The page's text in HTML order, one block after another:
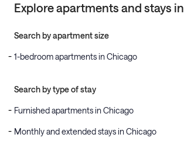
Explore apartments and stays in
Search by apartment size
1-bedroom apartments in Chicago
Search by type of stay
Furnished apartments in Chicago
Monthly and extended stays in Chicago